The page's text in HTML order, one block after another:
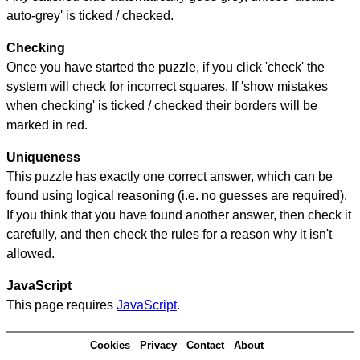
auto-grey' is ticked / checked.
Checking
Once you have started the puzzle, if you click 'check' the
system will check for incorrect squares. If 'show mistakes
when checking' is ticked / checked their borders will be
marked in red.
Uniqueness
This puzzle has exactly one correct answer, which can be
found using logical reasoning (i.e. no guesses are required).
If you think that you have found another answer, then check it
carefully, and then check the rules for a reason why it isn't
allowed.
JavaScript
This page requires JavaScript.
Cookies Privacy Contact About